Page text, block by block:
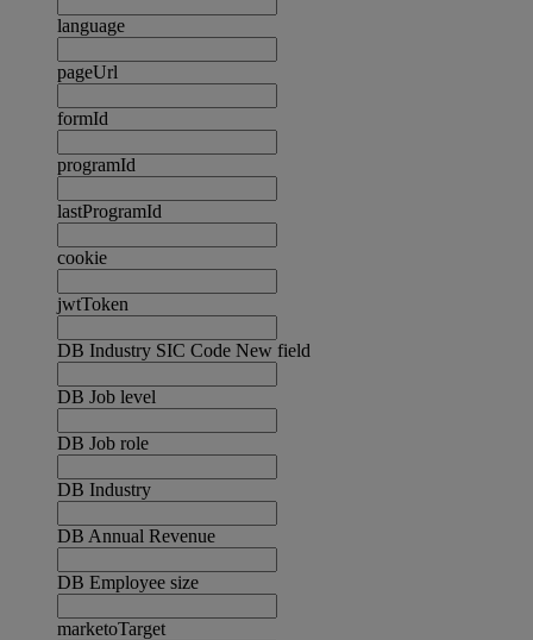
language
pageUrl
formId
programId
lastProgramId
cookie
jwtToken
DB Industry SIC Code New field
DB Job level
DB Job role
DB Industry
DB Annual Revenue
DB Employee size
marketoTarget